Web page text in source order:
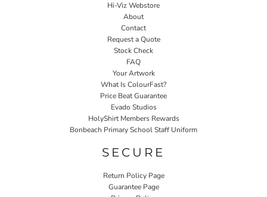
Hi-Viz Webstore
About
Contact
Request a Quote
Stock Check
FAQ
Your Artwork
What Is ColourFast?
Price Beat Guarantee
Evado Studios
HolyShirt Members Rewards
Bonbeach Primary School Staff Uniform
SECURE
Return Policy Page
Guarantee Page